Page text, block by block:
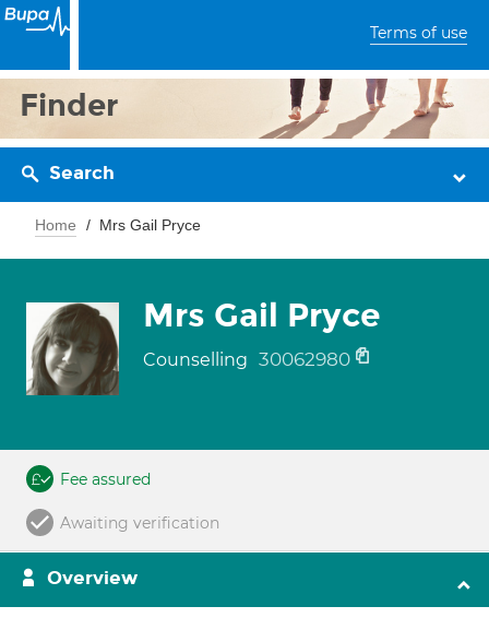
Terms of use
Finder
Search
Home Mrs Gail Pryce
Mrs Gail Pryce
Counselling 30062980
Fee assured
Awaiting verification
Overview